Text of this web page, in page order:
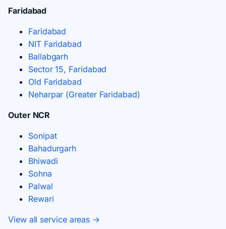
Faridabad
Faridabad
NIT Faridabad
Ballabgarh
Sector 15, Faridabad
Old Faridabad
Neharpar (Greater Faridabad)
Outer NCR
Sonipat
Bahadurgarh
Bhiwadi
Sohna
Palwal
Rewari
View all service areas →